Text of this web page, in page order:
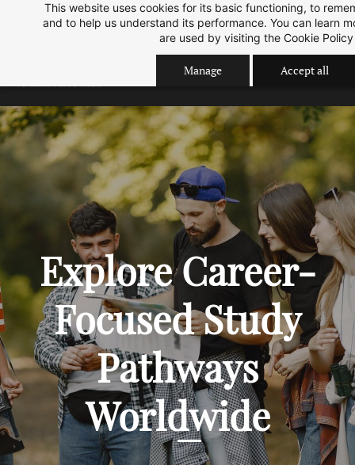
This website uses cookies for its basic functioning, to
and to help us understand its performance. You can learn
are used by visiting the Cookie Policy
Manage Accept all
Explore Career-
Focused Study
Pathways
Worldwide
Sep 2026 Intake is open now. ok